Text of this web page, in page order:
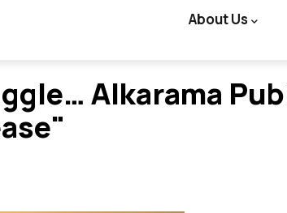
About Us
Alkarama